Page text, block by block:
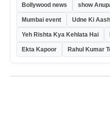
Bollywood news show
Mumbai event Udne Ki
Yeh Rishta Kya Kehlata Hai
Ekta Kapoor Rahul Kumar